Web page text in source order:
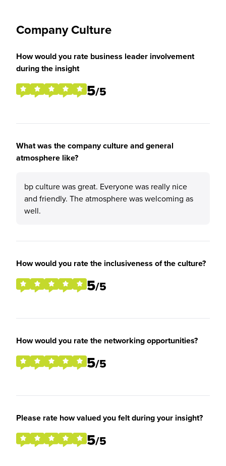
Company Culture
How would you rate business leader involvement
during the insight
5/5
What was the company culture and general
atmosphere like?
bp culture was great. Everyone was really nice
and friendly. The atmosphere was welcoming as
well.
How would you rate the inclusiveness of the culture?
5/5
How would you rate the networking opportunities?
5/5
Please rate how valued you felt during your insight?
5/5